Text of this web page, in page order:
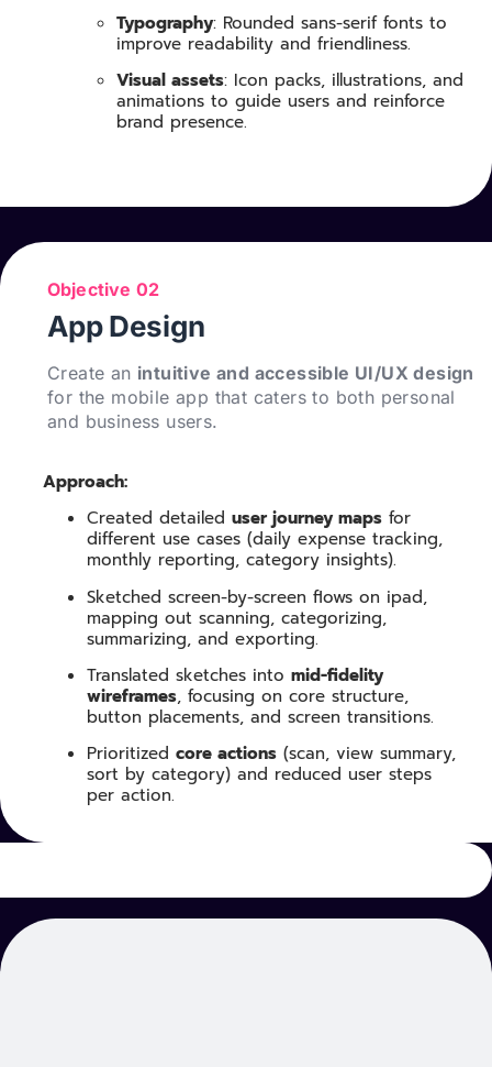
Typography: Rounded sans-serif fonts to
improve readability and friendliness.
Visual assets: Icon packs, illustrations, and
animations to guide users and reinforce
brand presence.
Objective 02
App Design
Create an intuitive and accessible UI/UX design
for the mobile app that caters to both personal
and business users.
Approach:
Created detailed user journey maps for
different use cases (daily expense tracking,
monthly reporting, category insights).
Sketched screen-by-screen flows on ipad,
mapping out scanning, categorizing,
summarizing, and exporting.
Translated sketches into mid-fidelity
wireframes, focusing on core structure,
button placements, and screen transitions.
Prioritized core actions (scan, view summary,
sort by category) and reduced user steps
per action.